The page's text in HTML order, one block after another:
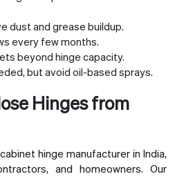
dust and grease buildup.
every few months.
beyond hinge capacity.
but avoid oil-based sprays.
Hinges from
hinge manufacturer in India,
and homeowners. Our